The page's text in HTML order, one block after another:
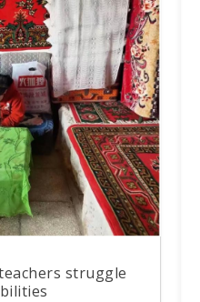
struggle